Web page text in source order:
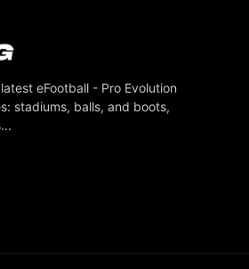
eFootball - Pro Evolution
stadiums, balls, and boots,